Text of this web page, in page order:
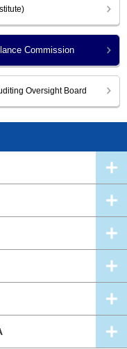
Commission
Oversight Board